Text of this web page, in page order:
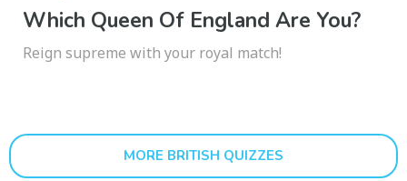
Which Queen Of England Are You?
Reign supreme with your royal match!
MORE BRITISH QUIZZES